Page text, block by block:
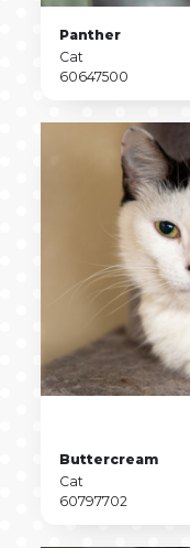
Pet
Name
Panther
Pet
Type
Cat
Pet
60647500
Pet
Name
Buttercream
Pet
Type
Cat
Pet
60797702